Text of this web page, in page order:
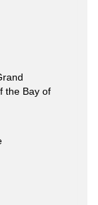
the Bay of